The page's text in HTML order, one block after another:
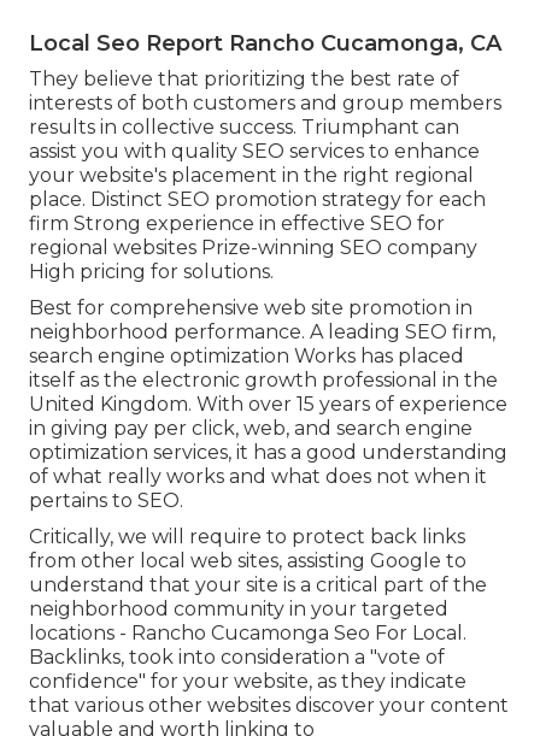
Local Seo Report Rancho Cucamonga, CA
They believe that prioritizing the best rate of
interests of both customers and group members
results in collective success. Triumphant can
assist you with quality SEO services to enhance
your website's placement in the right regional
place. Distinct SEO promotion strategy for each
firm Strong experience in effective SEO for
regional websites Prize-winning SEO company
High pricing for solutions.
Best for comprehensive web site promotion in
neighborhood performance. A leading SEO firm,
search engine optimization Works has placed
itself as the electronic growth professional in the
United Kingdom. With over 15 years of experience
in giving pay per click, web, and search engine
optimization services, it has a good understanding
of what really works and what does not when it
pertains to SEO.
Critically, we will require to protect back links
from other local web sites, assisting Google to
understand that your site is a critical part of the
neighborhood community in your targeted
locations - Rancho Cucamonga Seo For Local.
Backlinks, took into consideration a "vote of
confidence" for your website, as they indicate
that various other websites discover your content
valuable and worth linking to